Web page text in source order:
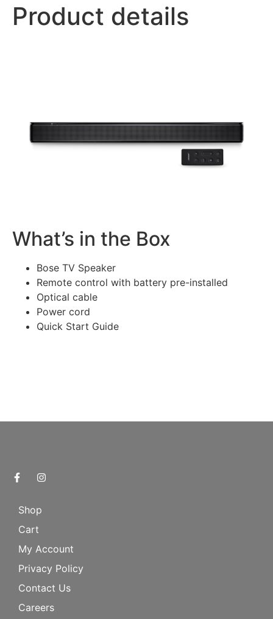
Product details
What’s in the Box
Bose TV Speaker
Remote control with battery pre-installed
Optical cable
Power cord
Quick Start Guide
Shop
Cart
My Account
Privacy Policy
Contact Us
Careers